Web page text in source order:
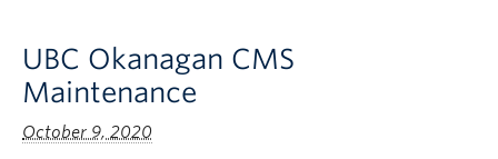
UBC Okanagan CMS
Maintenance
October 9, 2020